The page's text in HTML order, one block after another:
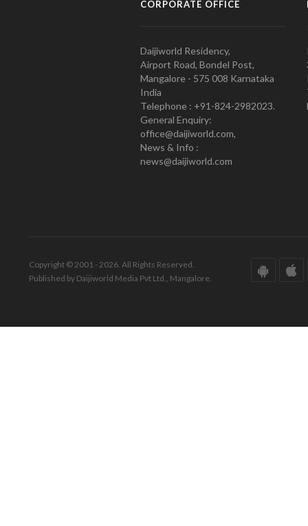
CORPORATE OFFICE
Daijiworld Residency,
Airport Road, Bondel Post,
Mangalore - 575 008 Karnataka
India
Telephone : +91-824-2982023.
General Enquiry:
office@daijiworld.com,
News & Info :
news@daijiworld.com
Copyright © 2001 - 2026. All Rights Reserved.
Published by Daijiworld Media Pvt Ltd., Mangalore.